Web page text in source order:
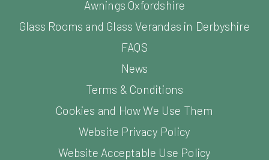
Awnings Oxfordshire
Glass Rooms and Glass Verandas in Derbyshire
FAQS
News
Terms & Conditions
Cookies and How We Use Them
Website Privacy Policy
Website Acceptable Use Policy